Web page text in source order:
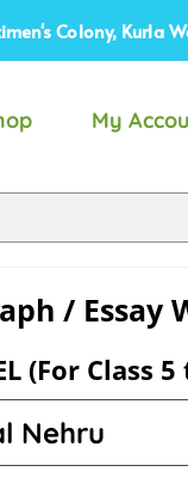
Colony, Kurla
My
/ Essay
(For Class
Nehru